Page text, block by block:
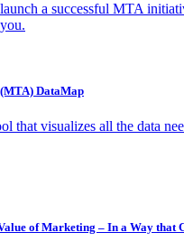
a successful MTA
DataMap
that visualizes all the data
of Marketing – In a Way that